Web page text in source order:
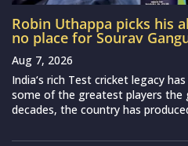
Robin Uthappa picks his
no place for Sourav
Aug 7, 2026
India‘s rich Test cricket legacy
some of the greatest players the
decades, the country has